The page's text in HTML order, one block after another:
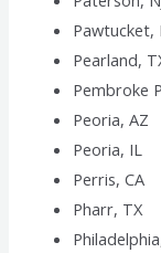
Pawtucket,
Pearland,
Pembroke
Peoria, AZ
Peoria, IL
Perris, CA
Pharr, TX